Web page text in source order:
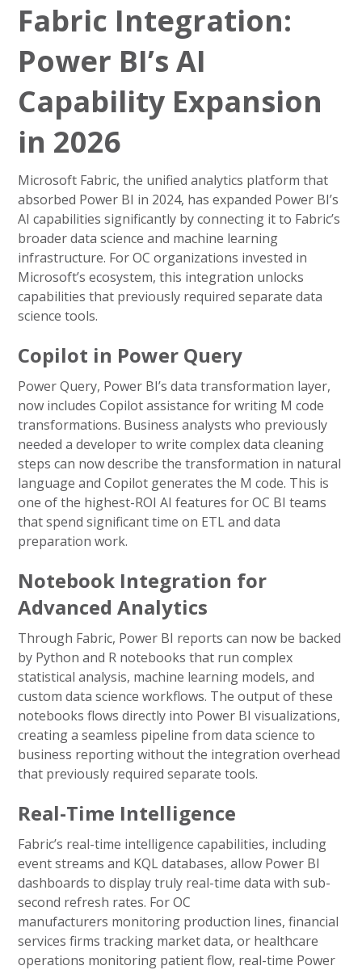
Fabric Integration:
Power BI’s AI
Capability Expansion
in 2026
Microsoft Fabric, the unified analytics platform that
absorbed Power BI in 2024, has expanded Power BI’s
AI capabilities significantly by connecting it to Fabric’s
broader data science and machine learning
infrastructure. For OC organizations invested in
Microsoft’s ecosystem, this integration unlocks
capabilities that previously required separate data
science tools.
Copilot in Power Query
Power Query, Power BI’s data transformation layer,
now includes Copilot assistance for writing M code
transformations. Business analysts who previously
needed a developer to write complex data cleaning
steps can now describe the transformation in natural
language and Copilot generates the M code. This is
one of the highest-ROI AI features for OC BI teams
that spend significant time on ETL and data
preparation work.
Notebook Integration for
Advanced Analytics
Through Fabric, Power BI reports can now be backed
by Python and R notebooks that run complex
statistical analysis, machine learning models, and
custom data science workflows. The output of these
notebooks flows directly into Power BI visualizations,
creating a seamless pipeline from data science to
business reporting without the integration overhead
that previously required separate tools.
Real-Time Intelligence
Fabric’s real-time intelligence capabilities, including
event streams and KQL databases, allow Power BI
dashboards to display truly real-time data with sub-
second refresh rates. For OC
manufacturers monitoring production lines, financial
services firms tracking market data, or healthcare
operations monitoring patient flow, real-time Power